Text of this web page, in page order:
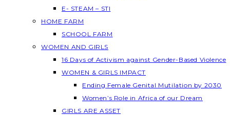
E- STEAM – STI
HOME FARM
SCHOOL FARM
WOMEN AND GIRLS
16 Days of Activism against Gender-Based Violence
WOMEN & GIRLS IMPACT
Ending Female Genital Mutilation by 2030
Women’s Role in Africa of our Dream
GIRLS ARE ASSET